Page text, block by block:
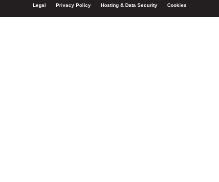
Legal Privacy Policy Hosting & Data Security Cookies